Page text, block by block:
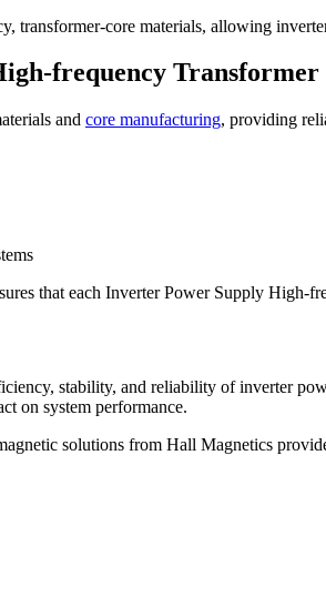
transformer-core materials, allowing
frequency Transformer
and core manufacturing, providing
that each Inverter Power Supply High-
stability, and reliability of inverter
on system performance.
solutions from Hall Magnetics